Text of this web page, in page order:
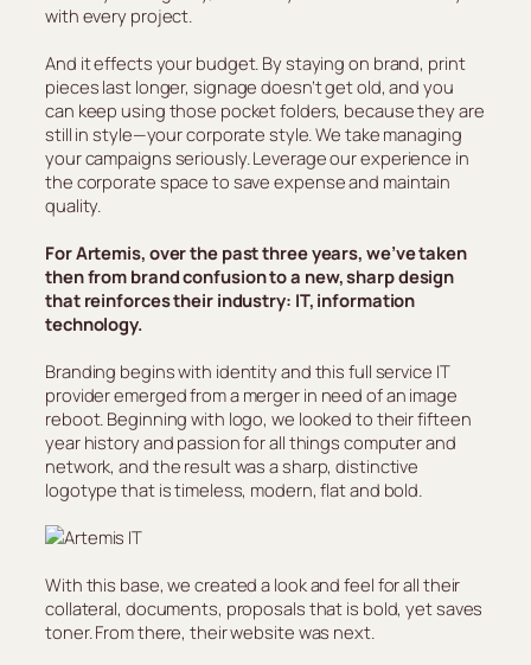
with every project.
And it effects your budget. By staying on brand, print
pieces last longer, signage doesn’t get old, and you
can keep using those pocket folders, because they are
still in style—your corporate style. We take managing
your campaigns seriously. Leverage our experience in
the corporate space to save expense and maintain
quality.
For Artemis, over the past three years, we’ve taken
then from brand confusion to a new, sharp design
that reinforces their industry: IT, information
technology.
Branding begins with identity and this full service IT
provider emerged from a merger in need of an image
reboot. Beginning with logo, we looked to their fifteen
year history and passion for all things computer and
network, and the result was a sharp, distinctive
logotype that is timeless, modern, flat and bold.
With this base, we created a look and feel for all their
collateral, documents, proposals that is bold, yet saves
toner. From there, their website was next.